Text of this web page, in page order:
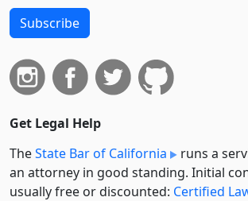
Subscribe
Get Legal Help
TheState Bar of California
runs a
an attorney in good standing. Initial
usually free or discounted: Certified